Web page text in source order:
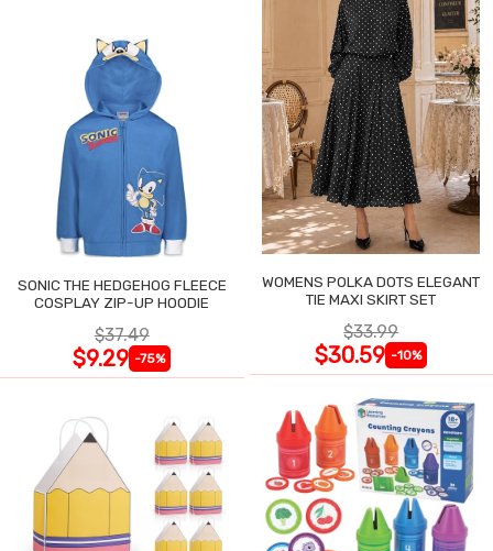
SONIC THE HEDGEHOG FLEECE
COSPLAY ZIP-UP HOODIE
$37.49
$9.29 -75%
WOMENS POLKA DOTS ELEGANT
TIE MAXI SKIRT SET
$33.99
$30.59 -10%